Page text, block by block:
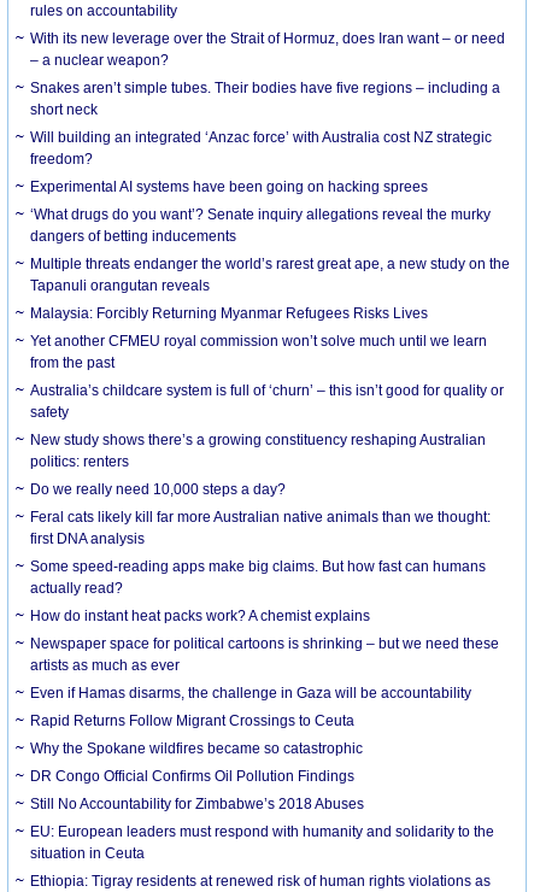
rules on accountability
With its new leverage over the Strait of Hormuz, does Iran want – or need
– a nuclear weapon?
Snakes aren’t simple tubes. Their bodies have five regions – including a
short neck
Will building an integrated ‘Anzac force’ with Australia cost NZ strategic
freedom?
Experimental AI systems have been going on hacking sprees
‘What drugs do you want’? Senate inquiry allegations reveal the murky
dangers of betting inducements
Multiple threats endanger the world’s rarest great ape, a new study on the
Tapanuli orangutan reveals
Malaysia: Forcibly Returning Myanmar Refugees Risks Lives
Yet another CFMEU royal commission won’t solve much until we learn
from the past
Australia’s childcare system is full of ‘churn’ – this isn’t good for quality or
safety
New study shows there’s a growing constituency reshaping Australian
politics: renters
Do we really need 10,000 steps a day?
Feral cats likely kill far more Australian native animals than we thought:
first DNA analysis
Some speed-reading apps make big claims. But how fast can humans
actually read?
How do instant heat packs work? A chemist explains
Newspaper space for political cartoons is shrinking – but we need these
artists as much as ever
Even if Hamas disarms, the challenge in Gaza will be accountability
Rapid Returns Follow Migrant Crossings to Ceuta
Why the Spokane wildfires became so catastrophic
DR Congo Official Confirms Oil Pollution Findings
Still No Accountability for Zimbabwe’s 2018 Abuses
EU: European leaders must respond with humanity and solidarity to the
situation in Ceuta
Ethiopia: Tigray residents at renewed risk of human rights violations as